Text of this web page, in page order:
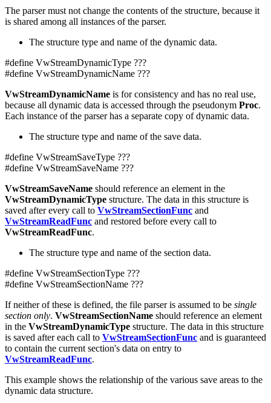
The parser must not change the contents of the structure, because it
is shared among all instances of the parser.
The structure type and name of the dynamic data.
#define VwStreamDynamicType ???
#define VwStreamDynamicName ???
VwStreamDynamicName is for consistency and has no real use,
because all dynamic data is accessed through the pseudonym Proc.
Each instance of the parser has a separate copy of dynamic data.
The structure type and name of the save data.
#define VwStreamSaveType ???
#define VwStreamSaveName ???
VwStreamSaveName should reference an element in the
VwStreamDynamicType structure. The data in this structure is
saved after every call to VwStreamSectionFunc and
VwStreamReadFunc and restored before every call to
VwStreamReadFunc.
The structure type and name of the section data.
#define VwStreamSectionType ???
#define VwStreamSectionName ???
If neither of these is defined, the file parser is assumed to be single
section only. VwStreamSectionName should reference an element
in the VwStreamDynamicType structure. The data in this structure
is saved after each call to VwStreamSectionFunc and is guaranteed
to contain the current section's data on entry to
VwStreamReadFunc.
This example shows the relationship of the various save areas to the
dynamic data structure.